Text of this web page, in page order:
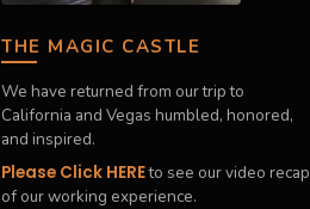
THE MAGIC CASTLE
We have returned from our trip to
California and Vegas humbled, honored,
and inspired.
Please Click HEREto see our video recap
of our working experience.